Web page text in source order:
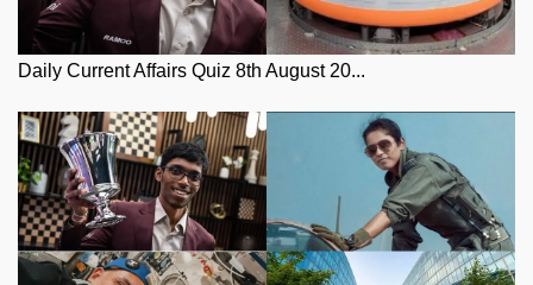
Daily Current Affairs Quiz 8th August 20...